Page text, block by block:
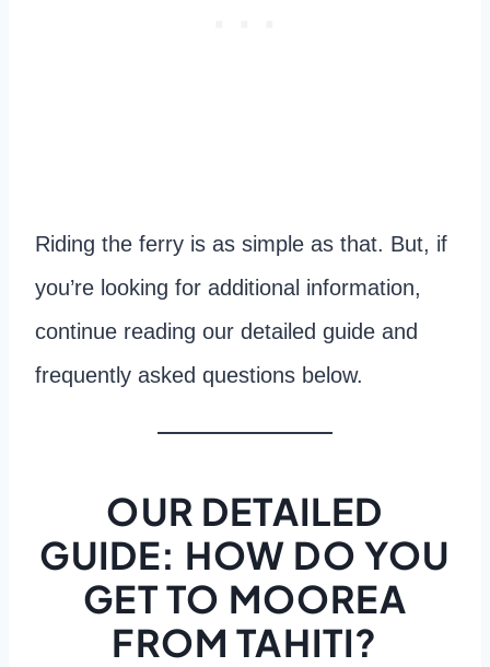
Riding the ferry is as simple as that. But, if
you’re looking for additional information,
continue reading our detailed guide and
frequently asked questions below.
OUR DETAILED
GUIDE: HOW DO YOU
GET TO MOOREA
FROM TAHITI?